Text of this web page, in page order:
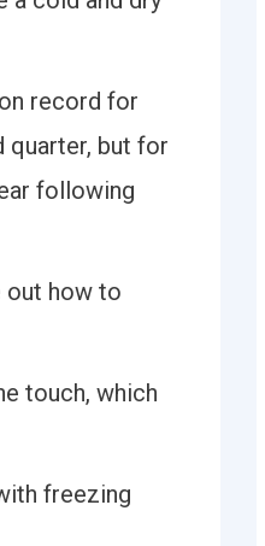
record for
quarter, but for
following
out how to
touch, which
freezing